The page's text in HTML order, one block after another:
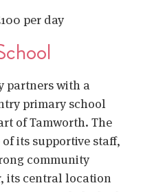
per day
partners with a
primary school
of Tamworth. The
its supportive staff,
community
its central location